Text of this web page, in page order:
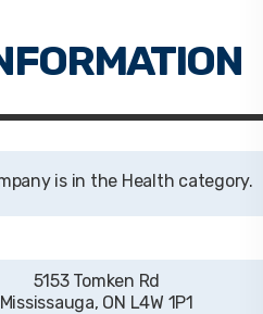
Health
5153 Tomken Rd
Mississauga, ON L4W 1P1